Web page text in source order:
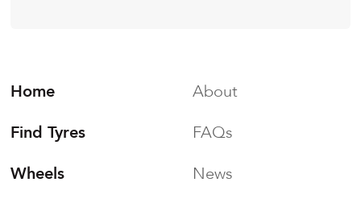
Home
Find Tyres
Wheels
About
FAQs
News